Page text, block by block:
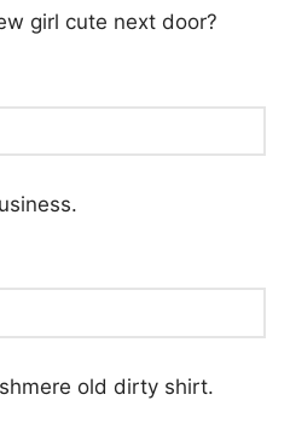
girl cute next door?
old dirty shirt.